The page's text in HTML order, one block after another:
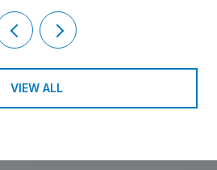
VIEW ALL